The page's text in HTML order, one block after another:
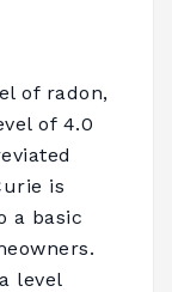
of radon,
of 4.0
is
a basic
level